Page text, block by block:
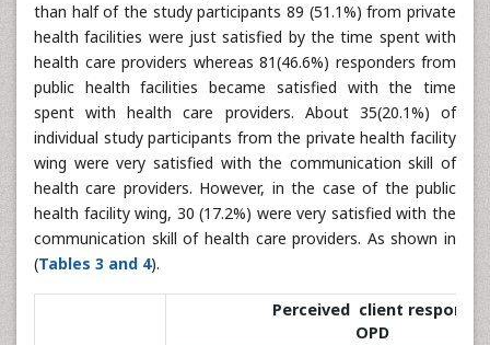
than half of the study participants 89 (51.1%) from private
health facilities were just satisfied by the time spent with
health care providers whereas 81(46.6%) responders from
public health facilities became satisfied with the time
spent with health care providers. About 35(20.1%) of
individual study participants from the private health facility
wing were very satisfied with the communication skill of
health care providers. However, in the case of the public
health facility wing, 30 (17.2%) were very satisfied with the
communication skill of health care providers. As shown in
(Tables 3 and 4).
Perceived client response
OPD